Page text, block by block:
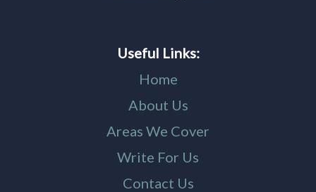
Useful Links:
Home
About Us
Areas We Cover
Write For Us
Contact Us